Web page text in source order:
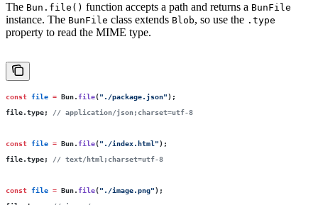
The Bun.file() function accepts a path and returns a BunFile
instance. The BunFile class extends Blob, so use the .type
property to read the MIME type.
const file = Bun.file(" ./package.json");
file.type; // application/json;charset=utf-8
const file = Bun.file(" ./index.html ");
file.type; // text/html;charset=utf-8
const file = Bun.file(" ./image.png");